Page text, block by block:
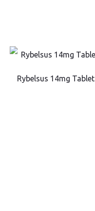
Rybelsus 14mg Tablet